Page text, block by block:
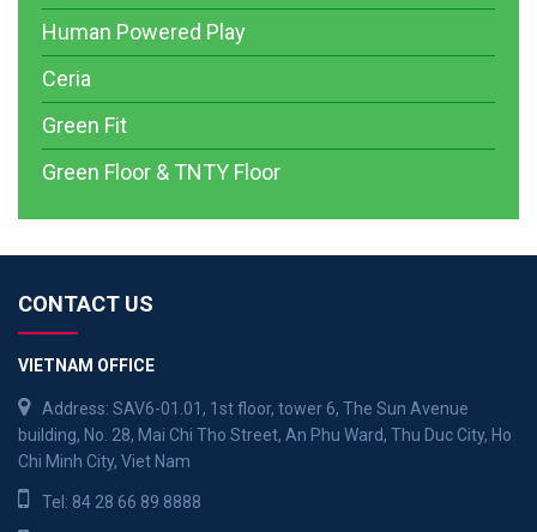
Human Powered Play
Ceria
Green Fit
Green Floor & TNTY Floor
CONTACT US
VIETNAM OFFICE
Address: SAV6-01.01, 1st floor, tower 6, The Sun Avenue
building, No. 28, Mai Chi Tho Street, An Phu Ward, Thu Duc City, Ho
Chi Minh City, Viet Nam
Tel: 84 28 66 89 8888